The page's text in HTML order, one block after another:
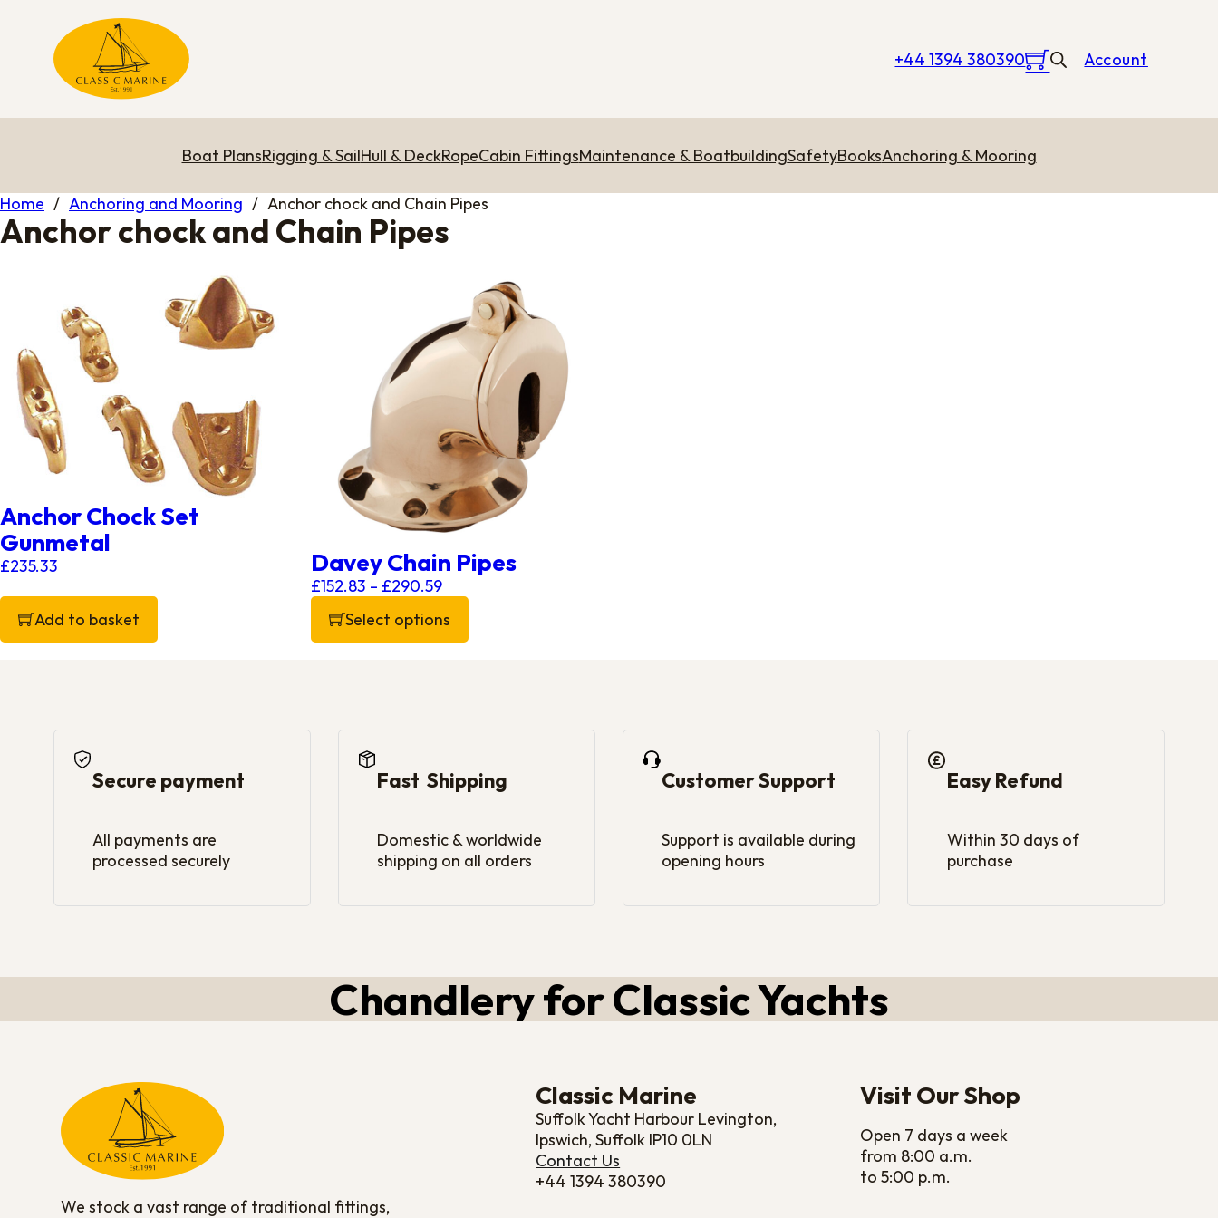
+44 1394 380390 Account
Boat PlansRigging & SailHull & DeckRopeCabin FittingsMaintenance & BoatbuildingSafetyBooksAnchoring & Mooring
Home / Anchoring and Mooring / Anchor chock and Chain Pipes
Anchor chock and Chain Pipes
Anchor Chock Set
Gunmetal
£235.33
Add to basket
Davey Chain Pipes
£152.83 – £290.59Price range: £152.83 through £290.59
Select options
This product has multiple variants. The options may be chosen on the product page
Secure payment
All payments are
processed securely
Fast Shipping
Domestic & worldwide
shipping on all orders
Customer Support
Support is available during
opening hours
Easy Refund
Within 30 days of
purchase
Chandlery for Classic Yachts
We stock a vast range of traditional fittings,
Classic Marine
Suffolk Yacht Harbour Levington,
Ipswich, Suffolk IP10 0LN
Contact Us
+44 1394 380390
Visit Our Shop
Open 7 days a week
from 8:00 a.m.
to 5:00 p.m.